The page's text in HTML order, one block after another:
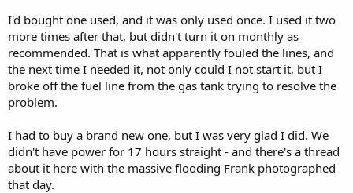
I'd bought one used, and it was only used once. I used it two
more times after that, but didn't turn it on monthly as
recommended. That is what apparently fouled the lines, and
the next time I needed it, not only could I not start it, but I
broke off the fuel line from the gas tank trying to resolve the
problem.
I had to buy a brand new one, but I was very glad I did. We
didn't have power for 17 hours straight - and there's a thread
about it here with the massive flooding Frank photographed
that day.